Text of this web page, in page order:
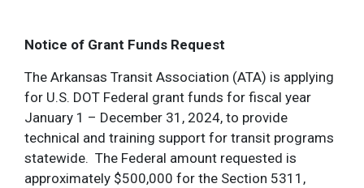
Notice of Grant Funds Request
The Arkansas Transit Association (ATA) is applying
for U.S. DOT Federal grant funds for fiscal year
January 1 – December 31, 2024, to provide
technical and training support for transit programs
statewide. The Federal amount requested is
approximately $500,000 for the Section 5311,